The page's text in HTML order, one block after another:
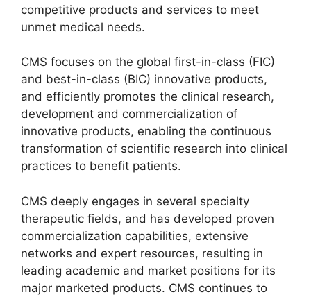
competitive products and services to meet
unmet medical needs.
CMS focuses on the global first-in-class (FIC)
and best-in-class (BIC) innovative products,
and efficiently promotes the clinical research,
development and commercialization of
innovative products, enabling the continuous
transformation of scientific research into clinical
practices to benefit patients.
CMS deeply engages in several specialty
therapeutic fields, and has developed proven
commercialization capabilities, extensive
networks and expert resources, resulting in
leading academic and market positions for its
major marketed products. CMS continues to